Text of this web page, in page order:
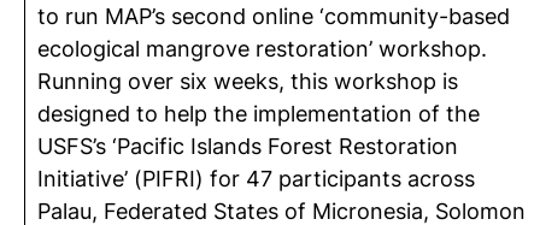
to run MAP’s second online ‘community-based
ecological mangrove restoration’ workshop.
Running over six weeks, this workshop is
designed to help the implementation of the
USFS’s ‘Pacific Islands Forest Restoration
Initiative’ (PIFRI) for 47 participants across
Palau, Federated States of Micronesia, Solomon